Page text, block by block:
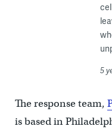
5
The response team,
is based in